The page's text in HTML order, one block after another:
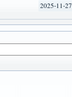
2025-11-27